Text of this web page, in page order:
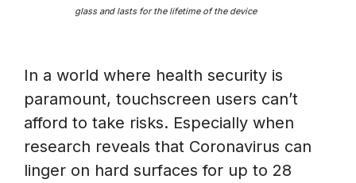
glass and lasts for the lifetime of the device
In a world where health security is
paramount, touchscreen users can’t
afford to take risks. Especially when
research reveals that Coronavirus can
linger on hard surfaces for up to 28